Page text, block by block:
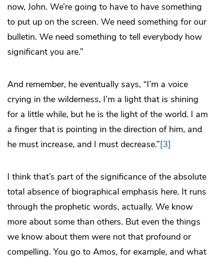
now, John. We’re going to have to have something
to put up on the screen. We need something for our
bulletin. We need something to tell everybody how
significant you are.”
And remember, he eventually says, “I’m a voice
crying in the wilderness, I’m a light that is shining
for a little while, but he is the light of the world. I am
a finger that is pointing in the direction of him, and
he must increase, and I must decrease.”[3]
I think that’s part of the significance of the absolute
total absence of biographical emphasis here. It runs
through the prophetic words, actually. We know
more about some than others. But even the things
we know about them were not that profound or
compelling. You go to Amos, for example, and what